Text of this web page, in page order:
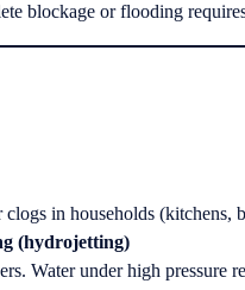
blockage or flooding
in households (kitchens,
(hydrojetting)
Water under high pressure